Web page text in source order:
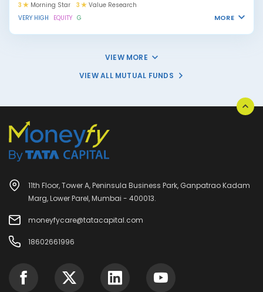
3 Morning Star 3
Value Research
VERY HIGH
EQUITY G MORE
VIEW MORE
VIEW ALL MUTUAL FUNDS
11th Floor, Tower A, Peninsula Business Park, Ganpatrao Kadam
Marg, Lower Parel, Mumbai - 400013.
moneyfycare@tatacapital.com
18602661996